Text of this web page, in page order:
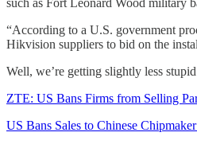
“According to a U.S. government
Hikvision suppliers to bid on the
Well, we’re getting slightly less
ZTE: US Bans Firms from Selling
US Bans Sales to Chinese